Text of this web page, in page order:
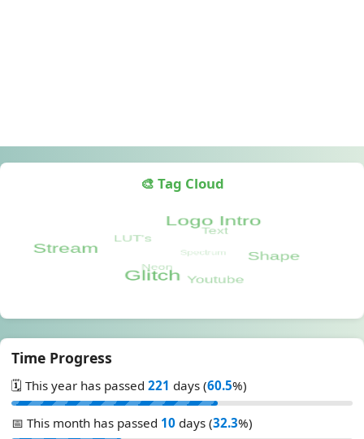
🎨 Tag Cloud
Time Progress
🗓️ This year has passed 221 days (60.5%)
📅 This month has passed 10 days (32.3%)